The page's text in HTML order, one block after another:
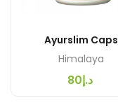
Ayurslim Caps
Himalaya
د.إ80